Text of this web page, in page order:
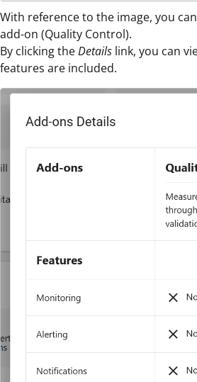
With reference to the image, you
add-on (Quality Control).
By clicking theDetails link, you can
features are included.